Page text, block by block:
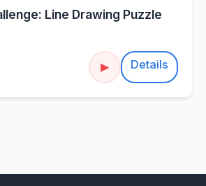
Line Drawing Puzzle
▶ Details